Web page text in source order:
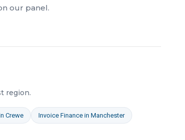
our panel.
region.
Crewe Invoice Finance in Manchester